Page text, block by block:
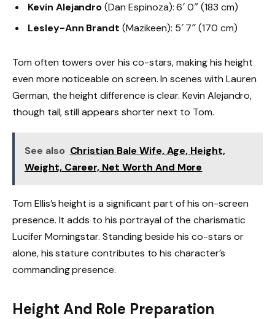
Kevin Alejandro(Dan Espinoza): 6′ 0″ (183 cm)
Lesley-Ann Brandt (Mazikeen): 5′ 7″ (170 cm)
Tom often towers over his co-stars, making his height
even more noticeable on screen. In scenes with Lauren
German, the height difference is clear. Kevin Alejandro,
though tall, still appears shorter next to Tom.
See also Christian Bale Wife, Age, Height,
Weight, Career, Net Worth And More
Tom Ellis’s height is a significant part of his on-screen
presence. It adds to his portrayal of the charismatic
Lucifer Morningstar. Standing beside his co-stars or
alone, his stature contributes to his character’s
commanding presence.
Height And Role Preparation